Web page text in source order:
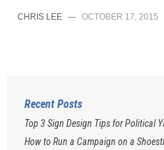
CHRIS LEE — OCTOBER 17, 2015
Recent Posts
Top 3 Sign Design Tips for Political
How to Run a Campaign on a